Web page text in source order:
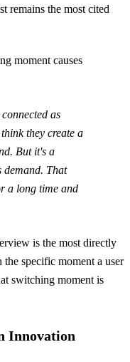
remains the most cited
moment causes
as
they create a
But it's a
demand. That
a long time and
is the most directly
specific moment a user
switching moment is
Innovation